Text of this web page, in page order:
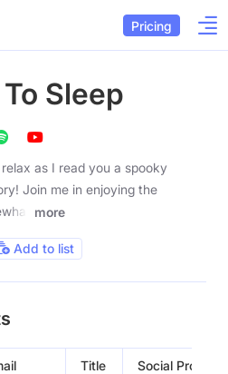
Pricing
Sleep
as I read you a spooky
Join me in enjoying the
more
Add to list
Title Social Profiles